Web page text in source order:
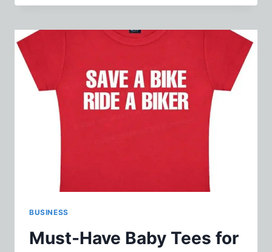
BALANCING
AROMAS
ELEMENTS
BUSINESS
Must-Have Baby Tees for